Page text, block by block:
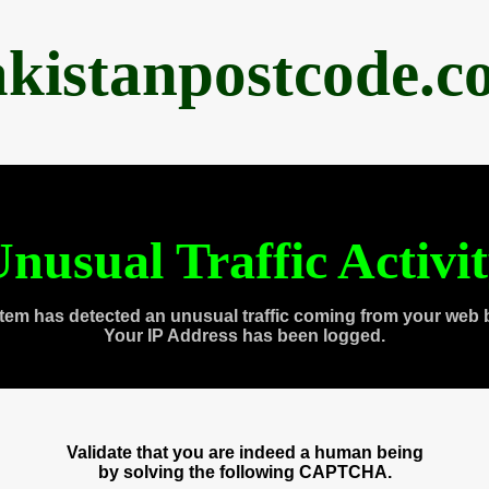
Traffic
has detected an unusual traffic coming from your web
Your IP Address has been logged.
Validate that you are indeed a human being
by solving the following CAPTCHA.